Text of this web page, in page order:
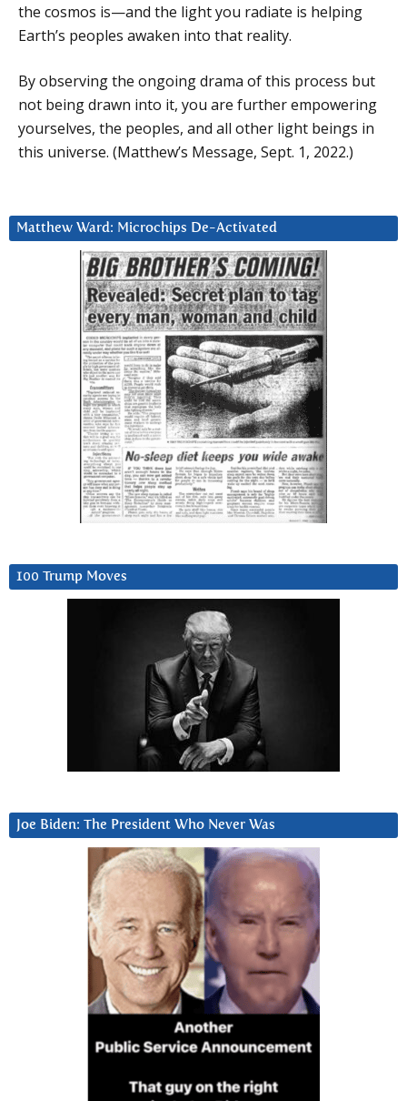
the cosmos is—and the light you radiate is helping
Earth’s peoples awaken into that reality.
By observing the ongoing drama of this process but
not being drawn into it, you are further empowering
yourselves, the peoples, and all other light beings in
this universe. (Matthew’s Message, Sept. 1, 2022.)
Matthew Ward: Microchips De-Activated
100 Trump Moves
Joe Biden: The President Who Never Was